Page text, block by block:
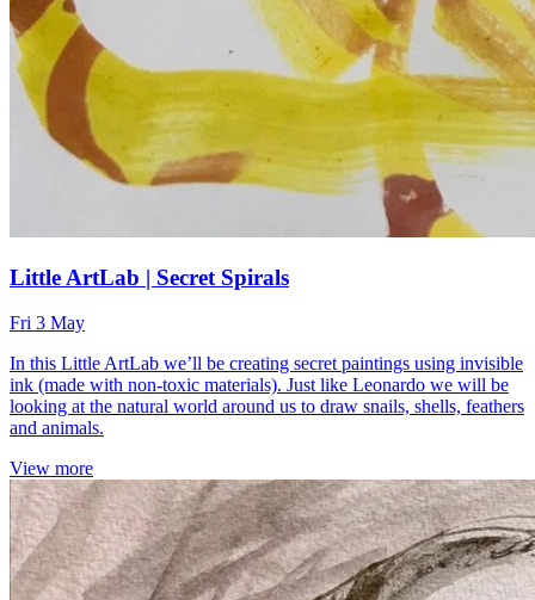
Little ArtLab | Secret Spirals
Fri 3 May
In this Little ArtLab we’ll be creating secret paintings using invisible
ink (made with non-toxic materials). Just like Leonardo we will be
looking at the natural world around us to draw snails, shells, feathers
and animals.
View more